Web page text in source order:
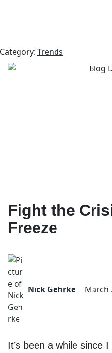
Category: Trends
Fight the
Freeze
Nick Gehrke March
It’s been a while since